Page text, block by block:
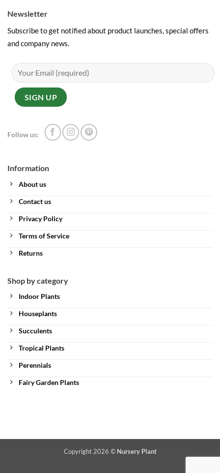
Information
About us
Contact us
Privacy Policy
Terms of Service
Returns
Shop by category
Indoor Plants
Houseplants
Succulents
Tropical Plants
Perennials
Fairy Garden Plants
Newsletter
Subscribe to get notified about product launches, special offers
and company news.
Follow us:
Copyright 2026 © Nursery Plant